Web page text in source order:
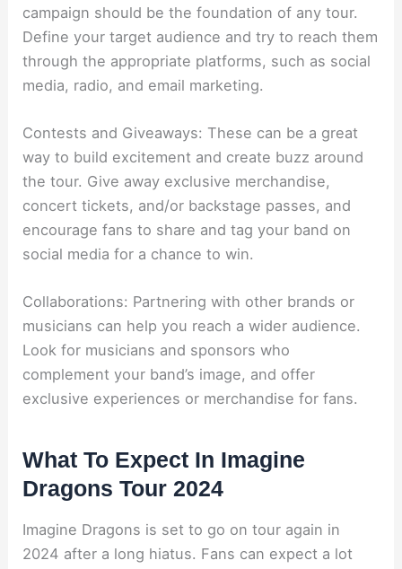
campaign should be the foundation of any tour.
Define your target audience and try to reach them
through the appropriate platforms, such as social
media, radio, and email marketing.
Contests and Giveaways: These can be a great
way to build excitement and create buzz around
the tour. Give away exclusive merchandise,
concert tickets, and/or backstage passes, and
encourage fans to share and tag your band on
social media for a chance to win.
Collaborations: Partnering with other brands or
musicians can help you reach a wider audience.
Look for musicians and sponsors who
complement your band’s image, and offer
exclusive experiences or merchandise for fans.
What To Expect In Imagine
Dragons Tour 2024
Imagine Dragons is set to go on tour again in
2024 after a long hiatus. Fans can expect a lot